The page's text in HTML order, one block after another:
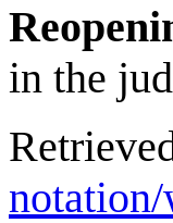
in the